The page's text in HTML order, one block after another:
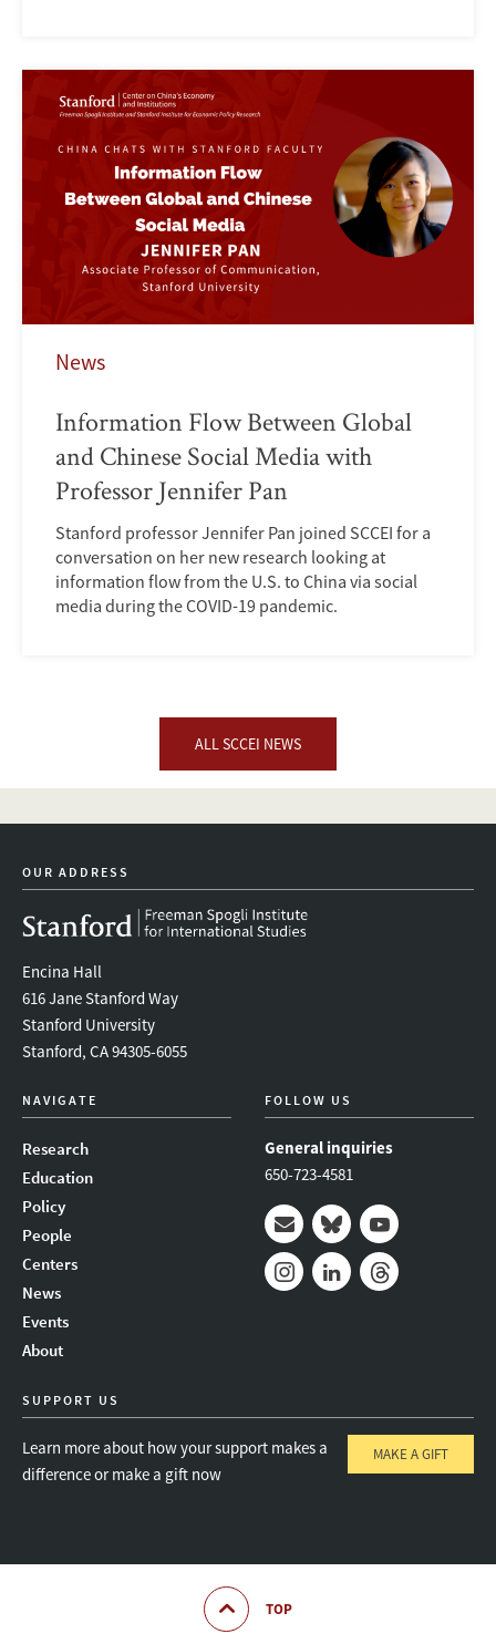
News
Information Flow Between Global
and Chinese Social Media with
Professor Jennifer Pan
Stanford professor Jennifer Pan joined SCCEI for a
conversation on her new research looking at
information flow from the U.S. to China via social
media during the COVID-19 pandemic.
ALL SCCEI NEWS
OUR ADDRESS
Encina Hall
616 Jane Stanford Way
Stanford University
Stanford, CA 94305-6055
NAVIGATE
Research
Education
Policy
People
Centers
News
Events
About
FOLLOW US
General inquiries
650-723-4581
Mail BlueskyYoutube
SUPPORT US
Learn more about how your support makes a
difference or make a gift now
MAKE A GIFT
TOP